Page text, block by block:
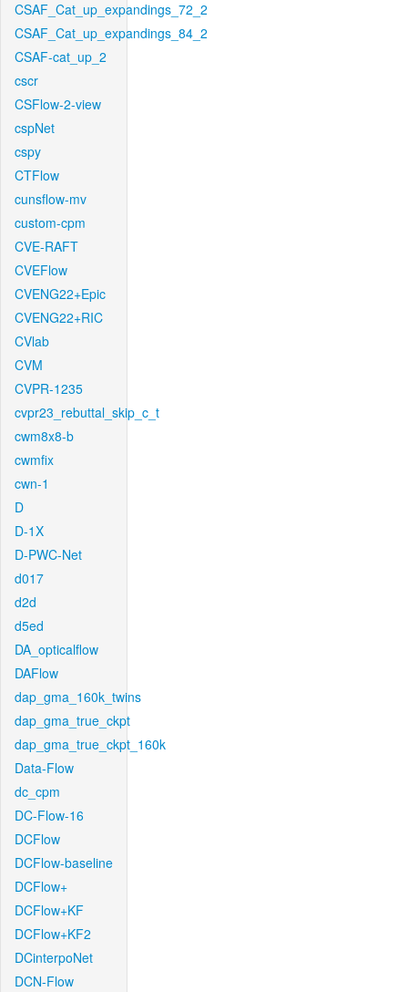
CSAF_Cat_up_expandings_72_2
CSAF_Cat_up_expandings_84_2
CSAF-cat_up_2
cscr
CSFlow-2-view
cspNet
cspy
CTFlow
cunsflow-mv
custom-cpm
CVE-RAFT
CVEFlow
CVENG22+Epic
CVENG22+RIC
CVlab
CVM
CVPR-1235
cvpr23_rebuttal_skip_c_t
cwm8x8-b
cwmfix
cwn-1
D
D-1X
D-PWC-Net
d017
d2d
d5ed
DA_opticalflow
DAFlow
dap_gma_160k_twins
dap_gma_true_ckpt
dap_gma_true_ckpt_160k
Data-Flow
dc_cpm
DC-Flow-16
DCFlow
DCFlow-baseline
DCFlow+
DCFlow+KF
DCFlow+KF2
DCinterpoNet
DCN-Flow